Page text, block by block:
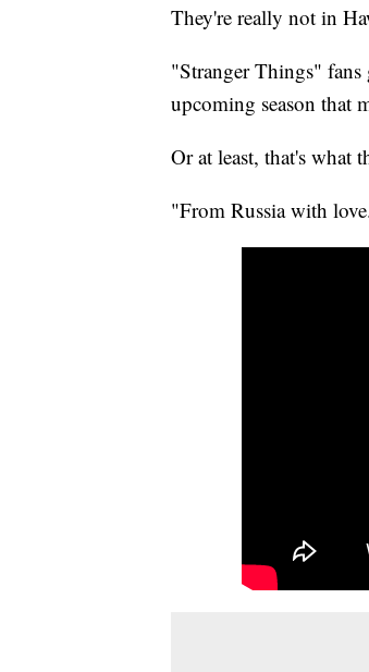
They're really not in
"Stranger Things"
upcoming season that
Or at least, that's what
"From Russia with